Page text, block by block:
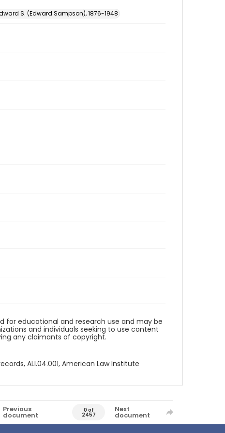
S. (Edward Sampson), 1876-1948
for educational and research use and may be
and individuals seeking to use content
any claimants of copyright.
ALI.04.001, American Law Institute
Previous
document
0 of
2457
Next
document